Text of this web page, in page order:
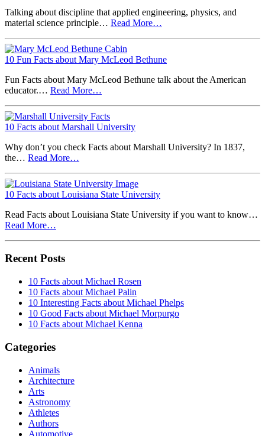
Talking about discipline that applied engineering, physics, and
material science principle… Read More…
10 Fun Facts about Mary McLeod Bethune
Fun Facts about Mary McLeod Bethune talk about the American
educator.… Read More…
10 Facts about Marshall University
Why don’t you check Facts about Marshall University? In 1837,
the… Read More…
10 Facts about Louisiana State University
Read Facts about Louisiana State University if you want to know…
Read More…
Recent Posts
10 Facts about Michael Rosen
10 Facts about Michael Palin
10 Interesting Facts about Michael Phelps
10 Good Facts about Michael Morpurgo
10 Facts about Michael Kenna
Categories
Animals
Architecture
Arts
Astronomy
Athletes
Authors
Automotive